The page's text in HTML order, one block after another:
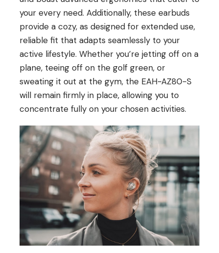
your every need. Additionally, these earbuds
provide a cozy, as designed for extended use,
reliable fit that adapts seamlessly to your
active lifestyle. Whether you’re jetting off on a
plane, teeing off on the golf green, or
sweating it out at the gym, the EAH-AZ80-S
will remain firmly in place, allowing you to
concentrate fully on your chosen activities.